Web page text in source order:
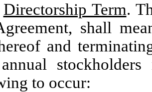
Directorship Term.
shall
and
to occur: